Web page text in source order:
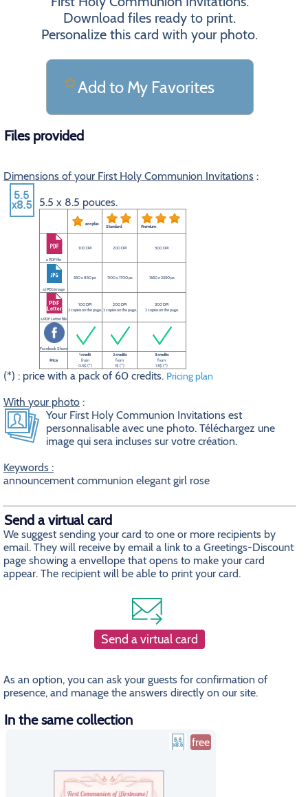
Download files ready to print.
Personalize this card with your photo.
Add to My Favorites
Files provided
Dimensions of your First Holy Communion Invitations :
5.5 x 8.5 pouces.
eco plus Standard Premium
a PDF file
100 DPI 200 DPI 300 DPI
a JPEG image
550 x 850 px 1100 x 1700 px 1650 x 2550 px
a PDF Letter file
100 DPI
2 copies on the page.
200 DPI
2 copies on the page.
300 DPI
2 copies on the page.
Facebook Share
Price
1 credit
from
0.5$ (*)
2 credits
from
1$ (*)
3 credits
from
1.5$ (*)
(*) : price with a pack of 60 credits. Pricing plan
With your photo :
Your First Holy Communion Invitations est
personnalisable avec une photo. Téléchargez une
image qui sera incluses sur votre création.
Keywords :
announcement communion elegant girl rose
Send a virtual card
We suggest sending your card to one or more recipients by
email. They will receive by email a link to a Greetings-Discount
page showing a envellope that opens to make your card
appear. The recipient will be able to print your card.
Send a virtual card
As an option, you can ask your guests for confirmation of
presence, and manage the answers directly on our site.
In the same collection
free